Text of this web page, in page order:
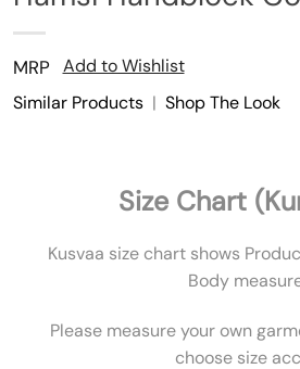
MRP
Add to Wishlist
Similar Products| Shop The Look
Size Chart
Kusvaa size chart shows
Body
Please measure your own
choose size